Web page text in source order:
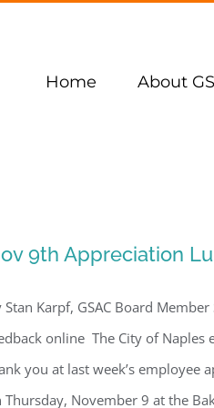
Home About
9th Appreciation
Stan Karpf, GSAC Board
online The City of Naples
you at last week’s employee
Thursday, November 9 at the